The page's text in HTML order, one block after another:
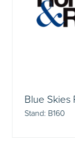
Blue
Stand: B160